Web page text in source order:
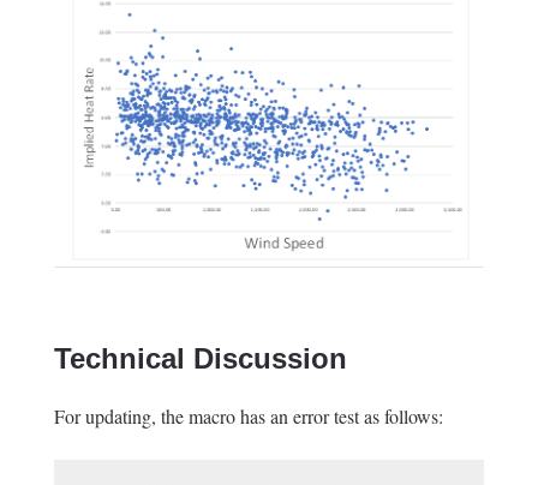
Technical Discussion
For updating, the macro has an error test as follows: